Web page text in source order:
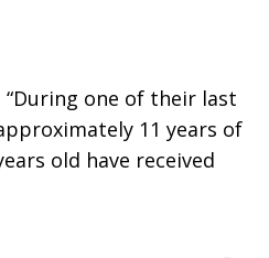
one of their last
11 years of
old have received